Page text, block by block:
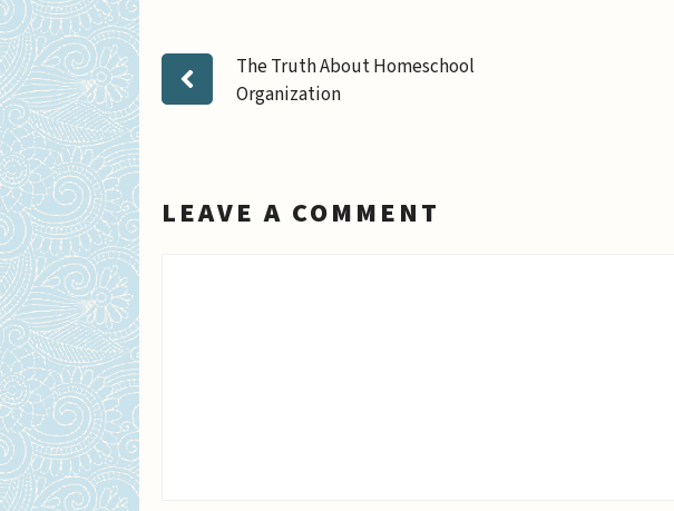
The Truth About Homeschool
Organization
LEAVE A COMMENT